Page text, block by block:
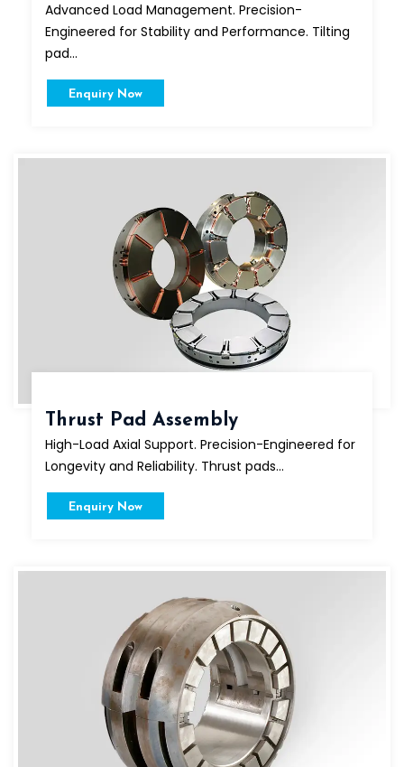
Advanced Load Management. Precision-
Engineered for Stability and Performance. Tilting
pad...
Enquiry Now
Thrust Pad Assembly
High-Load Axial Support. Precision-Engineered for
Longevity and Reliability. Thrust pads...
Enquiry Now